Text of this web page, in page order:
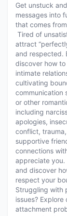
Get unstuck
messages into
that comes
Tired of
attract
and respected.
discover how
intimate
cultivating
communication
or other
including
apologies,
conflict,
supportive
connections
appreciate you.
and discover
respect your
Struggling with
issues?
attachment